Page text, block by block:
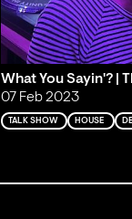
What You Sayin'? |
07 Feb 2023
TALK SHOW HOUSE